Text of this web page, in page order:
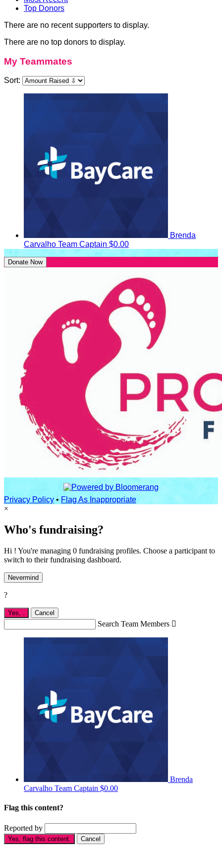
Top Donors
There are no recent supporters to display.
There are no top donors to display.
My Teammates
Sort:
Brenda
Carvalho Team Captain $0.00
Donate Now
Privacy Policy • Flag As Inappropriate
×
Who's fundraising?
Hi ! You're managing 0 fundraising profiles. Choose a participant to
switch to their fundraising dashboard.
Nevermind
?
Yes, . Cancel
Search Team Members 
Brenda
Carvalho Team Captain $0.00
Flag this content?
Reported by
Yes, flag this content. Cancel